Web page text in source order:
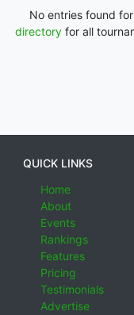
No entries found
directoryfor all
QUICK LINKS
Home
About
Events
Rankings
Features
Pricing
Testimonials
Advertise